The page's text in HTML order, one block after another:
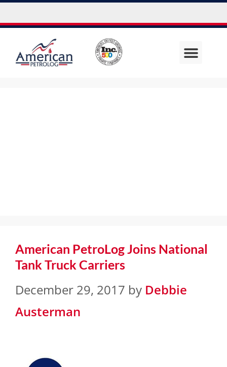
American PetroLog Joins National
Tank Truck Carriers
December 29, 2017 by Debbie
Austerman